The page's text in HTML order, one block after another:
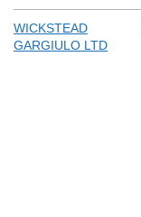
WICKSTEAD
GARGIULO LTD